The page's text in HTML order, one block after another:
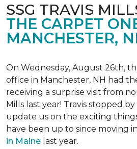
SSG TRAVIS
THE CARPET
MANCHESTER,
On Wednesday, August 26th,
office in Manchester, NH had
receiving a surprise visit from
Mills last year! Travis stopped
update us on the exciting
have been up to since moving
in Maine last year.